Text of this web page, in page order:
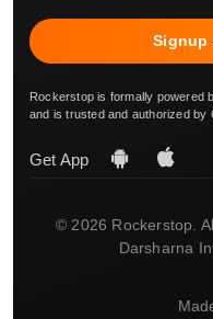
Signup
Rockerstop is formally powered
and is trusted and authorized by
Get App
© 2026 Rockerstop.
Darsharna